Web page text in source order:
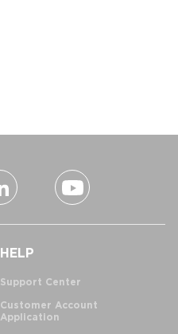
HELP
Support Center
Customer Account
Application